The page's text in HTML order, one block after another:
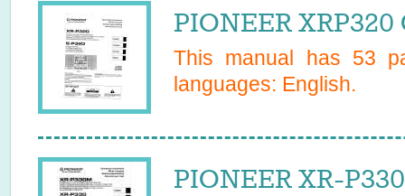
PIONEER
This manual has 53
languages: English.
PIONEER XR-